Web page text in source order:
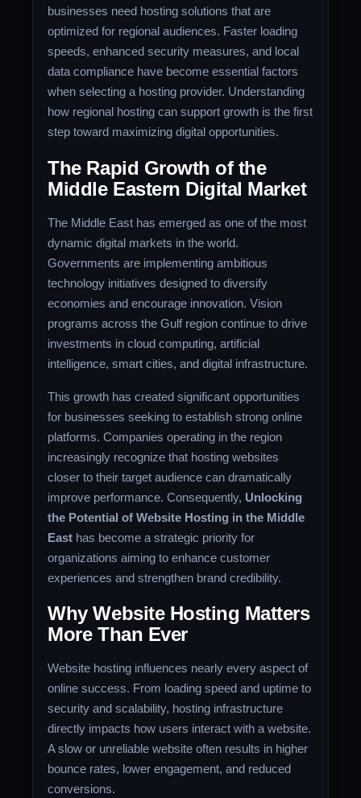
businesses need hosting solutions that are
optimized for regional audiences. Faster loading
speeds, enhanced security measures, and local
data compliance have become essential factors
when selecting a hosting provider. Understanding
how regional hosting can support growth is the first
step toward maximizing digital opportunities.
The Rapid Growth of the
Middle Eastern Digital Market
The Middle East has emerged as one of the most
dynamic digital markets in the world.
Governments are implementing ambitious
technology initiatives designed to diversify
economies and encourage innovation. Vision
programs across the Gulf region continue to drive
investments in cloud computing, artificial
intelligence, smart cities, and digital infrastructure.
This growth has created significant opportunities
for businesses seeking to establish strong online
platforms. Companies operating in the region
increasingly recognize that hosting websites
closer to their target audience can dramatically
improve performance. Consequently, Unlocking
the Potential of Website Hosting in the Middle
East has become a strategic priority for
organizations aiming to enhance customer
experiences and strengthen brand credibility.
Why Website Hosting Matters
More Than Ever
Website hosting influences nearly every aspect of
online success. From loading speed and uptime to
security and scalability, hosting infrastructure
directly impacts how users interact with a website.
A slow or unreliable website often results in higher
bounce rates, lower engagement, and reduced
conversions.